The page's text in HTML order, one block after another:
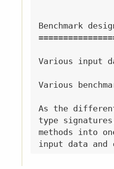
Benchmark
Various input
Various
As the
type
methods into